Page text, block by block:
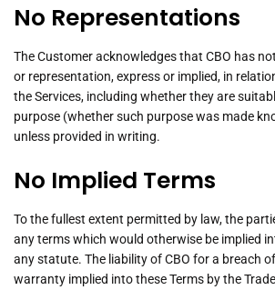
No Representations
The Customer acknowledges that CBO has
or representation, express or implied, in
the Services, including whether they are
purpose (whether such purpose was made
unless provided in writing.
No Implied Terms
To the fullest extent permitted by law, the
any terms which would otherwise be implied
any statute. The liability of CBO for a breach
warranty implied into these Terms by the